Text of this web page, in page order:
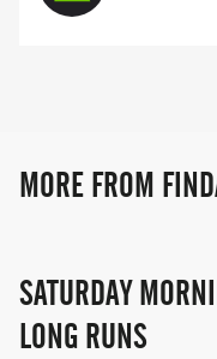
MORE FROM
SATURDAY
LONG RUNS